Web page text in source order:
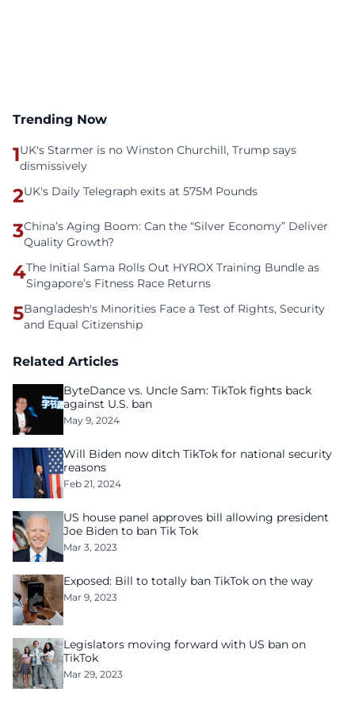
Trending Now
1UK's Starmer is no Winston Churchill, Trump says
dismissively
2UK's Daily Telegraph exits at 575M Pounds
3China’s Aging Boom: Can the “Silver Economy” Deliver
Quality Growth?
4The Initial Sama Rolls Out HYROX Training Bundle as
Singapore’s Fitness Race Returns
5Bangladesh's Minorities Face a Test of Rights, Security
and Equal Citizenship
Related Articles
ByteDance vs. Uncle Sam: TikTok fights back
against U.S. ban
May 9, 2024
Will Biden now ditch TikTok for national security
reasons
Feb 21, 2024
US house panel approves bill allowing president
Joe Biden to ban Tik Tok
Mar 3, 2023
Exposed: Bill to totally ban TikTok on the way
Mar 9, 2023
Legislators moving forward with US ban on
TikTok
Mar 29, 2023